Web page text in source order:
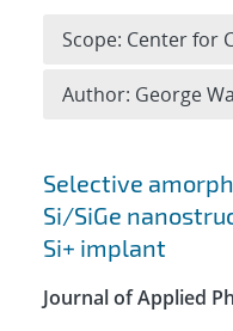
Search
Selective
Si/SiGe
Si+ implant
Journal of Applied
Scope: Center for
Author: George